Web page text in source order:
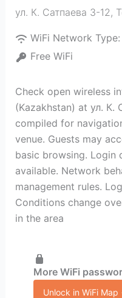
ул. К. Сатпаева 3-12,
WiFi Network Type:
Free WiFi
Check open wireless
(Kazakhstan) at ул. К.
compiled for
venue. Guests may
basic browsing. Login
available. Network
management rules.
Conditions change
in the area
More WiFi
Unlock in WiFi